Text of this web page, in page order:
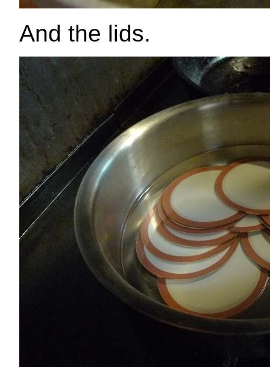
And the lids.